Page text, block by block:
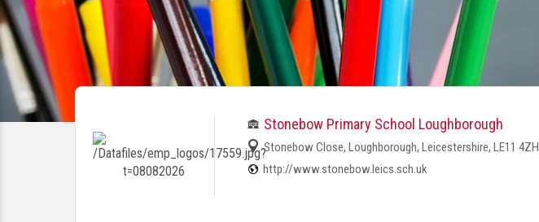
Stonebow Primary School Loughborough
Stonebow Close, Loughborough, Leicestershire, LE11 4ZH
http://www.stonebow.leics.sch.uk